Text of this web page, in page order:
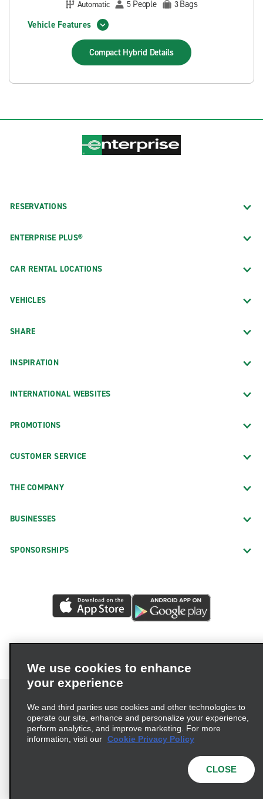
Automatic
5 People 3Bags
Vehicle Features
Compact Hybrid Details
RESERVATIONS
ENTERPRISE PLUS®
CAR RENTAL LOCATIONS
VEHICLES
SHARE
INSPIRATION
INTERNATIONAL WEBSITES
PROMOTIONS
CUSTOMER SERVICE
THE COMPANY
BUSINESSES
SPONSORSHIPS
Terms of Use Privacy Policy
Cookie Policy
© 2026 Enterprise Holdings, Inc. All Rights Reserved
We use cookies to enhance
your experience
We and third parties use cookies and other technologies to
operate our site, enhance and personalize your experience,
perform analytics, and improve marketing. For more
information, visit our Cookie Privacy Policy
CLOSE